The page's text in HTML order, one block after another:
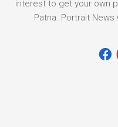
interest to get your own
Patna. Portrait